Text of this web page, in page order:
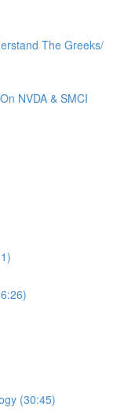
The Greeks/
NVDA & SMCI
(30:45)